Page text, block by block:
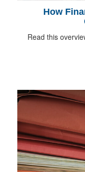
How
Read this